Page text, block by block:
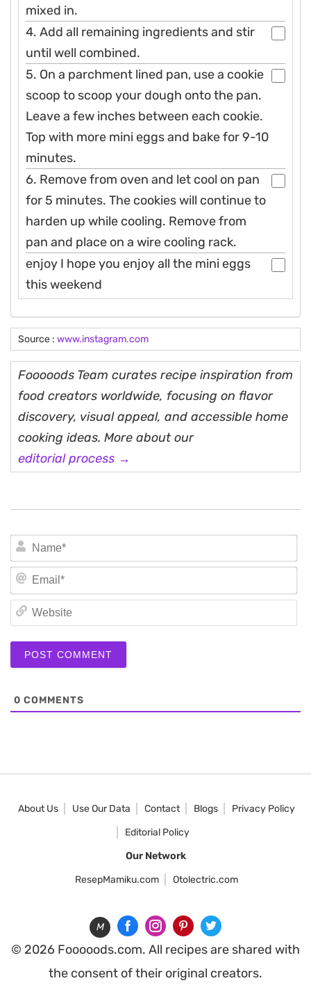
mixed in.
4. Add all remaining ingredients and stir
until well combined.
5. On a parchment lined pan, use a cookie
scoop to scoop your dough onto the pan.
Leave a few inches between each cookie.
Top with more mini eggs and bake for 9-10
minutes.
6. Remove from oven and let cool on pan
for 5 minutes. The cookies will continue to
harden up while cooling. Remove from
pan and place on a wire cooling rack.
enjoy I hope you enjoy all the mini eggs
this weekend
Source : www.instagram.com
Fooooods Team curates recipe inspiration from
food creators worldwide, focusing on flavor
discovery, visual appeal, and accessible home
cooking ideas. More about our
editorial process →
0 COMMENTS
About Us Use Our Data Contact Blogs
Privacy Policy
Editorial Policy
Our Network
ResepMamiku.com
Otolectric.com
M
© 2026 Fooooods.com. All recipes are shared with
the consent of their original creators.